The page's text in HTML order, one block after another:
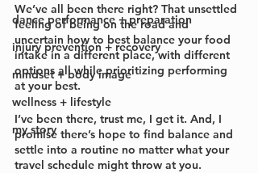
dance performance + preparation
injury prevention + recovery
mindset + body image
wellness + lifestyle
my story
We’ve all been there right? That unsettled
feeling of being on the road and
uncertain how to best balance your food
intake in a different place, with different
options all while prioritizing performing
at your best.
I’ve been there, trust me, I get it. And, I
promise there’s hope to find balance and
settle into a routine no matter what your
travel schedule might throw at you.